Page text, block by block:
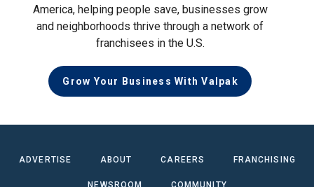
America, helping people save, businesses grow
and neighborhoods thrive through a network of
franchisees in the U.S.
Grow Your Business With Valpak
ADVERTISE ABOUT CAREERS FRANCHISING
NEWSROOM COMMUNITY